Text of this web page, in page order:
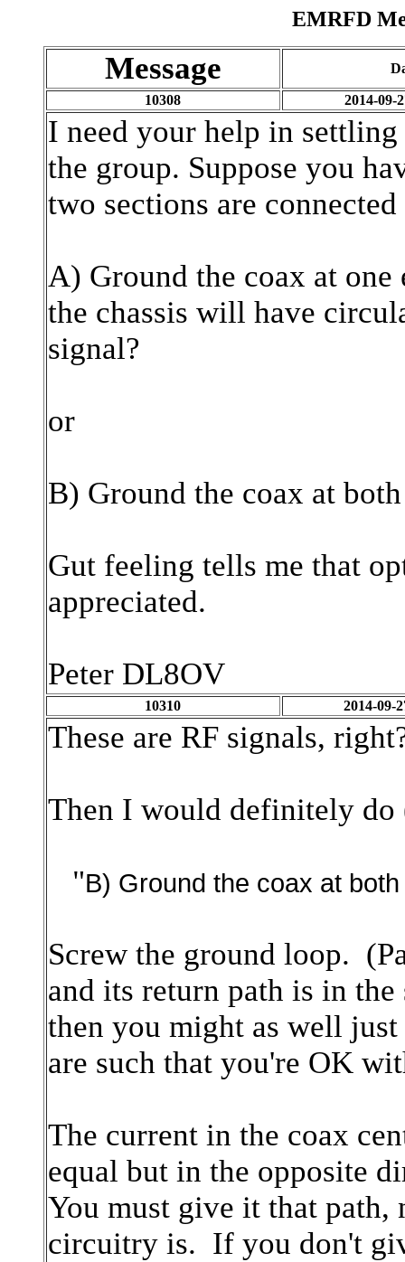
EMRFD
Message
10308 2014-09-
I need your help in
the group. Suppose you
two sections are
A) Ground the coax at one
the chassis will have
signal?
or
B) Ground the coax at
Gut feeling tells me that
appreciated.
Peter DL8OV
10310 2014-09-
These are RF signals,
Then I would definitely do
"B) Ground the coax at
Screw the ground loop.
and its return path is in
then you might as well
are such that you're OK
The current in the coax
equal but in the opposite
You must give it that path,
circuitry is. If you don't